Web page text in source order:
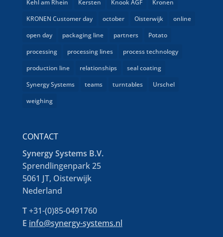
Kehl am Rhein
Kersten Knook AGF
Kronen
KRONEN Customer day
october Oisterwijk
online
open day
packaging line partners
Potato
processing
processing lines
process technology
production line
relationships
seal coating
Synergy Systems
teams turntables
Urschel
weighing
CONTACT
Synergy Systems B.V.
Sprendlingenpark 25
5061 JT, Oisterwijk
Nederland
T+31-(0)85-0491760
E info@synergy-systems.nl